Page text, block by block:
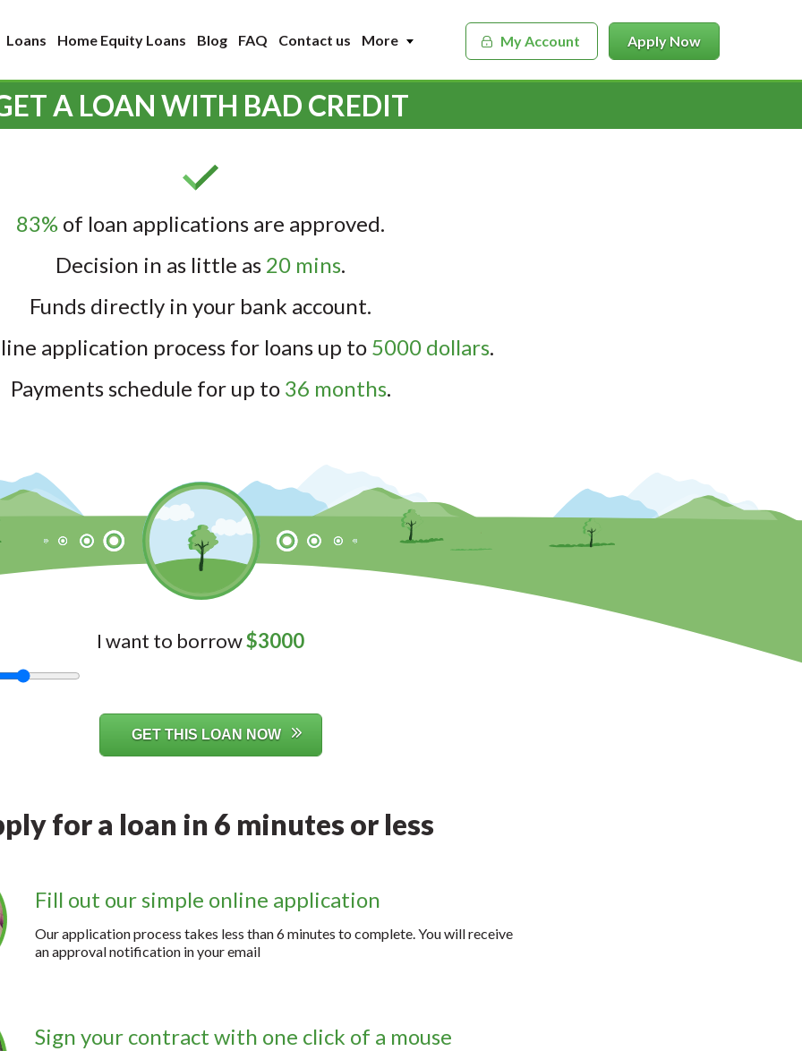
Loans Home Equity Loans Blog FAQ Contact us More Apply Now
My Account
A LOAN WITH BAD CREDIT
83% of loan applications are approved.
Decision in as little as 20 mins.
Funds directly in your bank account.
application process for loans up to 5000 dollars.
Payments schedule for up to 36 months.
I want to borrow$3000
for a loan in 6 minutes or less
Fill out our simple online application
Our application process takes less than 6 minutes to complete. You will receive
an approval notification in your email
Sign your contract with one click of a mouse